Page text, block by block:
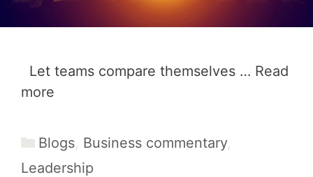
Let teams compare themselves … Read
more
Categories
Blogs, Business commentary,
Leadership